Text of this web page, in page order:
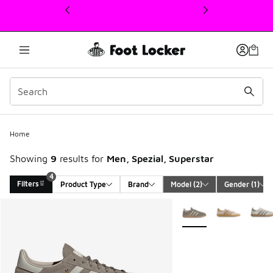
This link will open in a new window
Home
Showing 9 results for Men, Spezial, Superstar
Filters
4
Product Type
Brand Model (2) Gender (1)
More Colors Available